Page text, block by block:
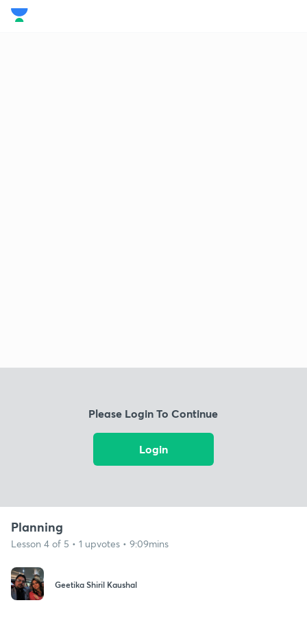
Please Login To Continue
Login
Planning
Lesson 4 of 5 • 1 upvotes • 9:09mins
Geetika Shiril Kaushal